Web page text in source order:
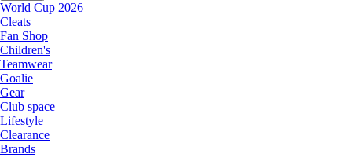
World Cup 2026
Cleats
Fan Shop
Children's
Teamwear
Goalie
Gear
Club space
Lifestyle
Clearance
Brands